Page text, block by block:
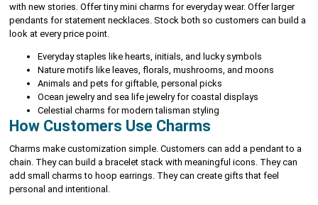
with new stories. Offer tiny mini charms for everyday wear. Offer larger
pendants for statement necklaces. Stock both so customers can build a
look at every price point.
Everyday staples like hearts, initials, and lucky symbols
Nature motifs like leaves, florals, mushrooms, and moons
Animals and pets for giftable, personal picks
Ocean jewelry and sea life jewelry for coastal displays
Celestial charms for modern talisman styling
How Customers Use Charms
Charms make customization simple. Customers can add a pendant to a
chain. They can build a bracelet stack with meaningful icons. They can
add small charms to hoop earrings. They can create gifts that feel
personal and intentional.